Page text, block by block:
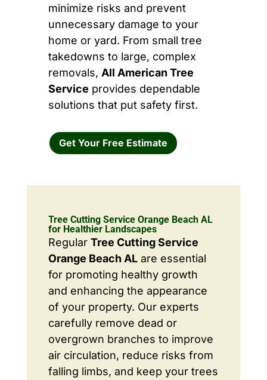
minimize risks and prevent
unnecessary damage to your
home or yard. From small tree
takedowns to large, complex
removals, All American Tree
Service provides dependable
solutions that put safety first.
Get Your Free Estimate
Tree Cutting Service Orange Beach AL
for Healthier Landscapes
Regular Tree Cutting Service
Orange Beach ALare essential
for promoting healthy growth
and enhancing the appearance
of your property. Our experts
carefully remove dead or
overgrown branches to improve
air circulation, reduce risks from
falling limbs, and keep your trees